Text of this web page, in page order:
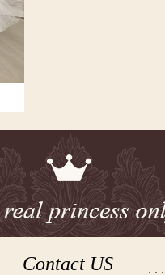
Contact US